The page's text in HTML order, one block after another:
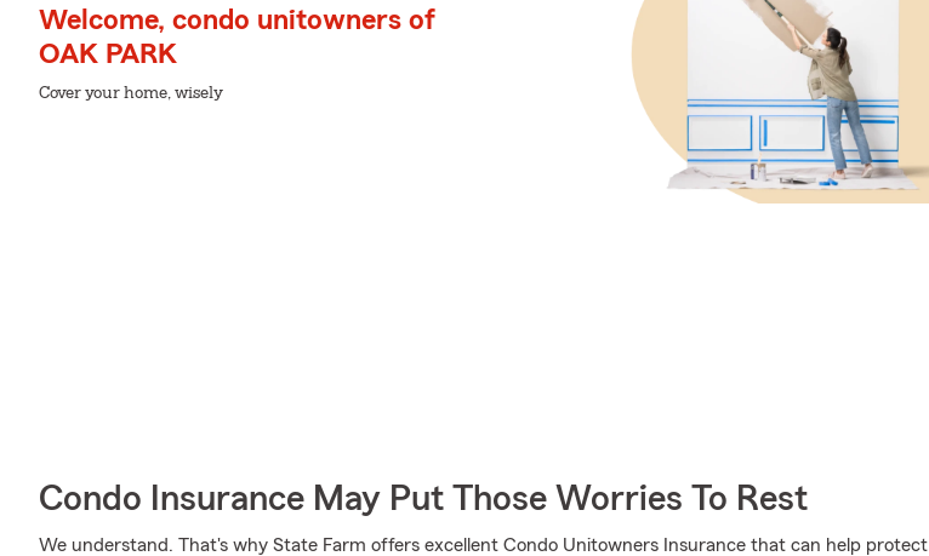
Welcome, condo unitowners of
OAK PARK
Cover your home, wisely
Condo Insurance May Put Those Worries To Rest
We understand. That's why State Farm offers excellent Condo Unitowners Insurance that can help protect